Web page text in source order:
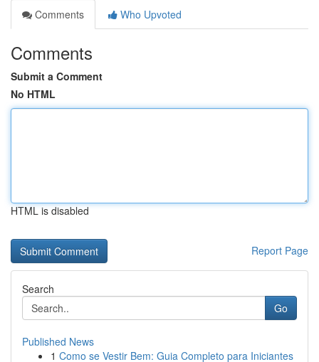
Comments
Who Upvoted
Comments
Submit a Comment
No HTML
HTML is disabled
Report Page
Search
Go
Published News
1 Como se Vestir Bem: Guia Completo para Iniciantes